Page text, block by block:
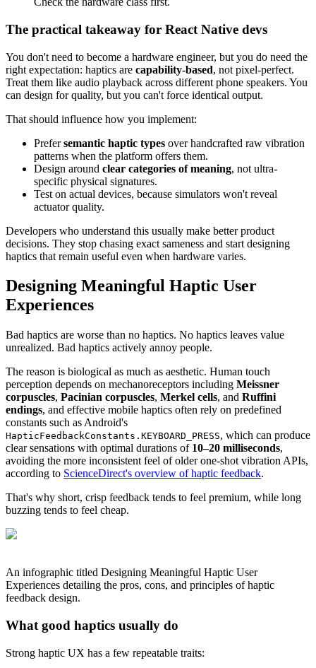
The practical takeaway for React Native devs
You don't need to become a hardware engineer, but you do need the
right expectation: haptics are capability-based, not pixel-perfect.
Treat them like audio playback across different phone speakers. You
can design for quality, but you can't force identical output.
That should influence how you implement:
Prefersemantic haptic types over handcrafted raw vibration
patterns when the platform offers them.
Design around clear categories of meaning, not ultra-
specific physical signatures.
Test on actual devices, because simulators won't reveal
actuator quality.
Developers who understand this usually make better product
decisions. They stop chasing exact sameness and start designing
haptics that remain useful even when hardware varies.
Designing Meaningful Haptic User
Experiences
Bad haptics are worse than no haptics. No haptics leaves value
unrealized. Bad haptics actively annoy people.
The reason is biological as much as aesthetic. Human touch
perception depends on mechanoreceptors including Meissner
corpuscles, Pacinian corpuscles, Merkel cells, and Ruffini
endings, and effective mobile haptics often rely on predefined
constants such as Android's
HapticFeedbackConstants.KEYBOARD_PRESS, which can produce
clear sensations with optimal durations of 10–20 milliseconds,
avoiding the more inconsistent feel of older one-shot vibration APIs,
according to ScienceDirect's overview of haptic feedback.
That's why short, crisp feedback tends to feel premium, while long
buzzing tends to feel cheap.
An infographic titled Designing Meaningful Haptic User
Experiences detailing the pros, cons, and principles of haptic
feedback design.
What good haptics usually do
Strong haptic UX has a few repeatable traits: